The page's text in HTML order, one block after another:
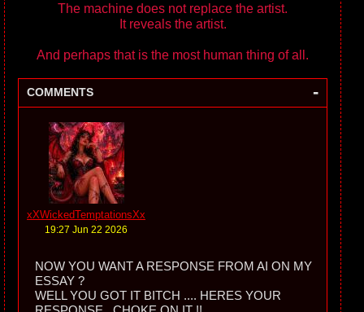
The machine does not replace the artist.
It reveals the artist.
And perhaps that is the most human thing of all.
COMMENTS -
xXWickedTemptationsXx
19:27 Jun 22 2026
NOW YOU WANT A RESPONSE FROM AI ON MY
ESSAY ?
WELL YOU GOT IT BITCH .... HERES YOUR